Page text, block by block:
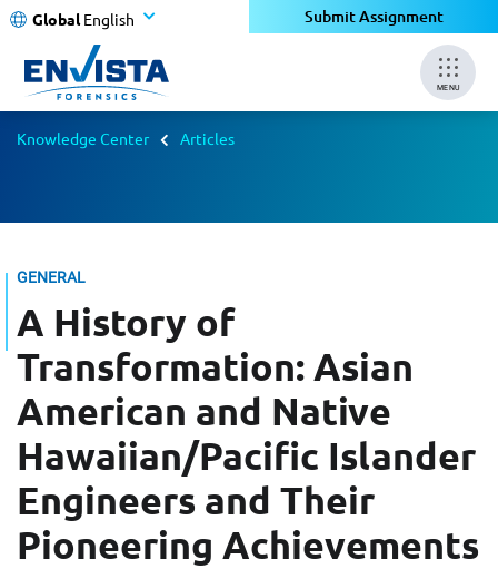
Global English Submit Assignment
MENU
Knowledge Center Articles
GENERAL
A History of
Transformation: Asian
American and Native
Hawaiian/Pacific Islander
Engineers and Their
Pioneering Achievements